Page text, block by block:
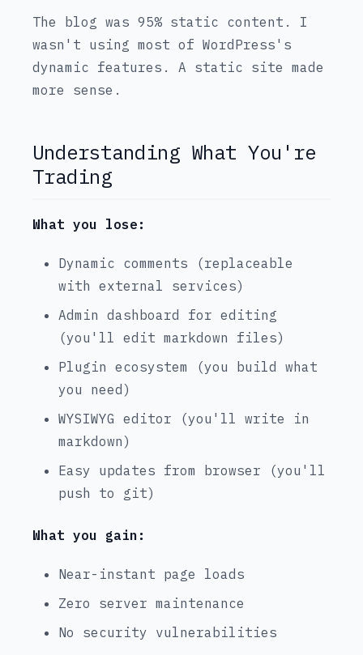
The blog was 95% static content. I
wasn't using most of WordPress's
dynamic features. A static site made
more sense.
Understanding What You're
Trading
What you lose:
Dynamic comments (replaceable
with external services)
Admin dashboard for editing
(you'll edit markdown files)
Plugin ecosystem (you build what
you need)
WYSIWYG editor (you'll write in
markdown)
Easy updates from browser (you'll
push to git)
What you gain:
Near-instant page loads
Zero server maintenance
No security vulnerabilities